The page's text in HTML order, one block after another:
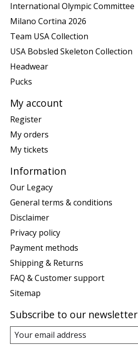
International Olympic Committee
Milano Cortina 2026
Team USA Collection
USA Bobsled Skeleton Collection
Headwear
Pucks
My account
Register
My orders
My tickets
Information
Our Legacy
General terms & conditions
Disclaimer
Privacy policy
Payment methods
Shipping & Returns
FAQ & Customer support
Sitemap
Subscribe to our newsletter